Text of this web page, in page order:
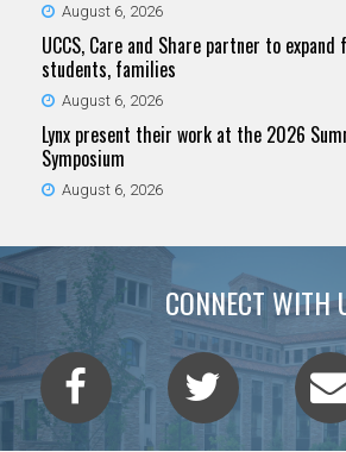
August 6, 2026
UCCS, Care and Share partner to
students, families
August 6, 2026
Lynx present their work at the 2026
Symposium
August 6, 2026
CONNECT WITH